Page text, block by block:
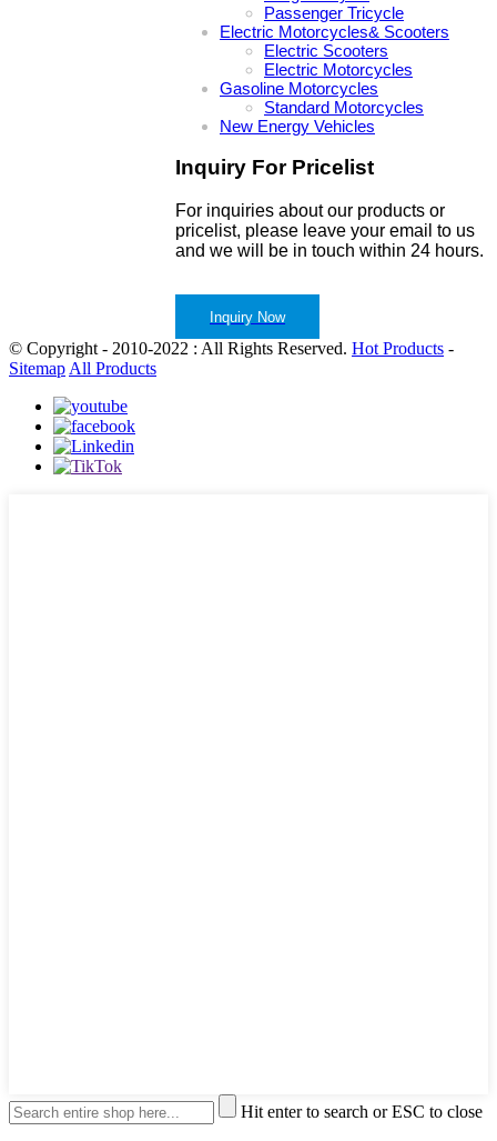
Passenger Tricycle
Electric Motorcycles& Scooters
Electric Scooters
Electric Motorcycles
Gasoline Motorcycles
Standard Motorcycles
New Energy Vehicles
Inquiry For Pricelist
For inquiries about our products or
pricelist, please leave your email to us
and we will be in touch within 24 hours.
Inquiry Now
© Copyright - 2010-2022 : All Rights Reserved. Hot Products -
Sitemap All Products
Hit enter to search or ESC to close